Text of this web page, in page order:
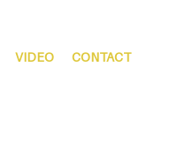
VIDEO CONTACT